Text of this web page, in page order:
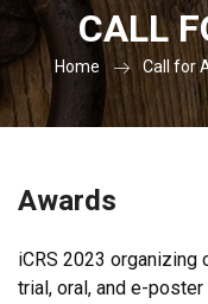
CALL
Home Call for
Awards
iCRS 2023
trial, oral, and e-